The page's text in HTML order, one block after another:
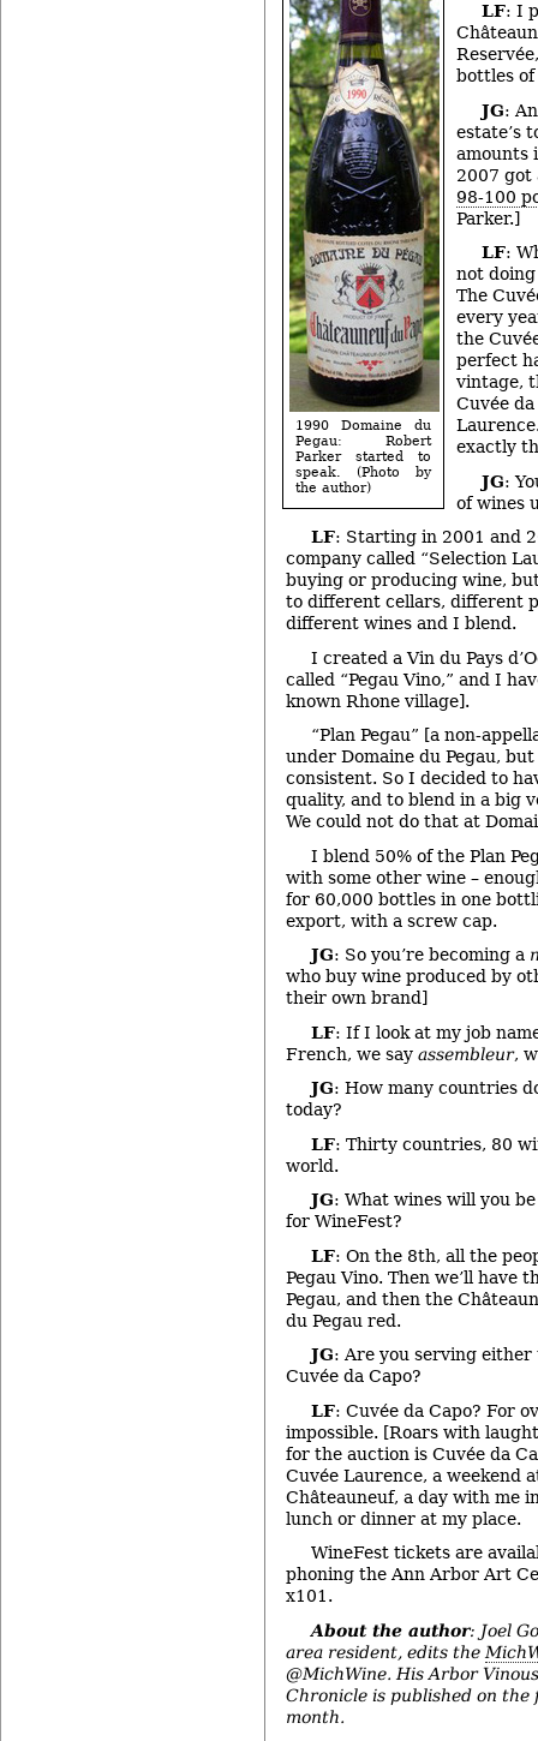
1990 Domaine du
Pegau: Robert
Parker started to
speak. (Photo by
the author)
LF: I
bottles of
JG:
estate’s
amounts
2007 got
98-100
Parker.]
LF:
not
The
every
the
perfect
vintage,
Cuvée
exactly
JG:
of wines
LF: Starting in 2001 and
company called “Selection
buying or producing wine,
to different cellars, different
different wines and I blend.
I created a Vin du Pays
called “Pegau Vino,” and I
known Rhone village].
“Plan Pegau” [a non-
under Domaine du Pegau,
consistent. So I decided to
quality, and to blend in a big
We could not do that at
I blend 50% of the Plan
with some other wine –
for 60,000 bottles in one
export, with a screw cap.
JG: So you’re becoming a
who buy wine produced by
their own brand]
LF: If I look at my job
French, we say assembleur,
JG: How many countries
today?
LF: Thirty countries, 80
world.
JG: What wines will you
for WineFest?
LF: On the 8th, all the
Pegau Vino. Then we’ll have
Pegau, and then the
du Pegau red.
JG: Are you serving either
Cuvée da Capo?
LF: Cuvée da Capo? For
impossible. [Roars with
for the auction is Cuvée da
Cuvée Laurence, a weekend
Châteauneuf, a day with me
lunch or dinner at my place.
WineFest tickets are
phoning the Ann Arbor Art
x101.
About the author: Joel
area resident, edits the
@MichWine. His Arbor
Chronicle is published on
month.